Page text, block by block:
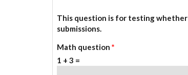
This question is for testing
submissions.
Math question *
1 + 3 =